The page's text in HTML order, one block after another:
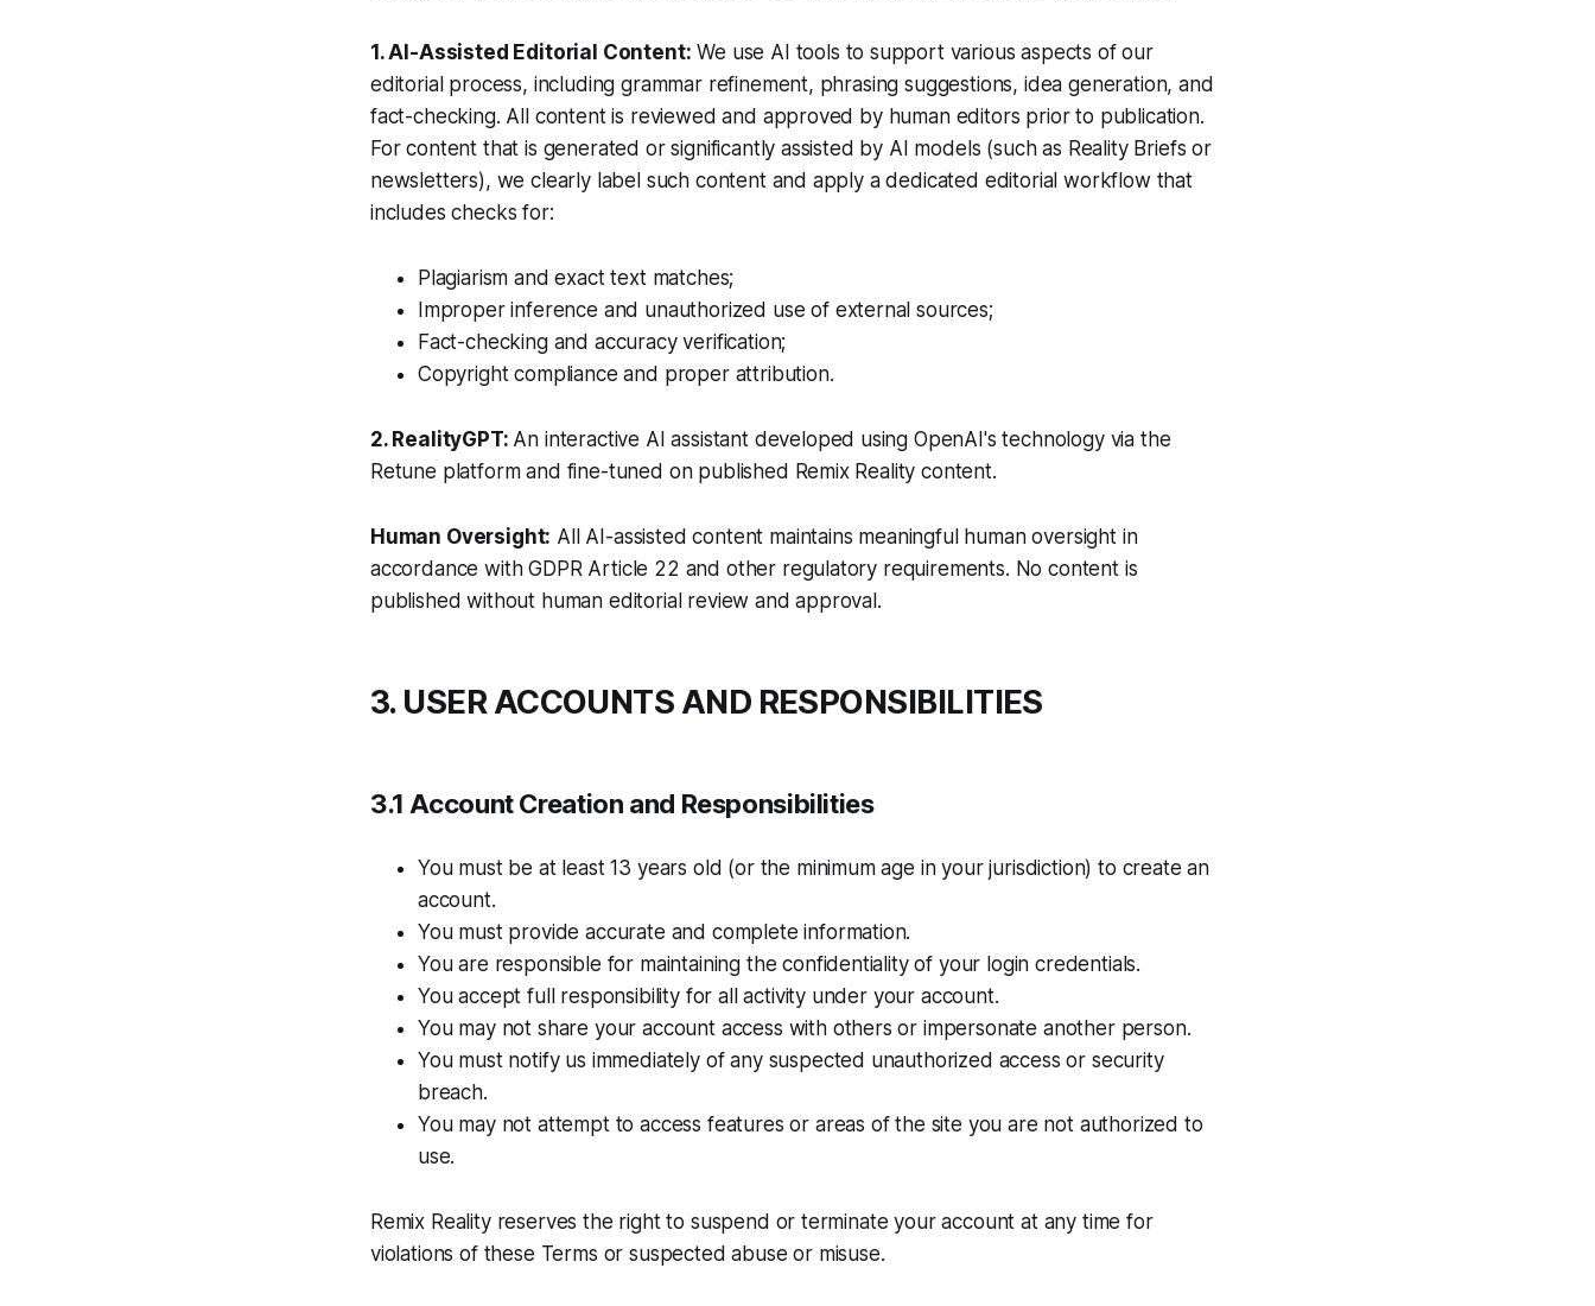
1. AI-Assisted Editorial Content: We use AI tools to support various aspects of our
editorial process, including grammar refinement, phrasing suggestions, idea generation, and
fact-checking. All content is reviewed and approved by human editors prior to publication.
For content that is generated or significantly assisted by AI models (such as Reality Briefs or
newsletters), we clearly label such content and apply a dedicated editorial workflow that
includes checks for:
Plagiarism and exact text matches;
Improper inference and unauthorized use of external sources;
Fact-checking and accuracy verification;
Copyright compliance and proper attribution.
2. RealityGPT: An interactive AI assistant developed using OpenAI's technology via the
Retune platform and fine-tuned on published Remix Reality content.
Human Oversight: All AI-assisted content maintains meaningful human oversight in
accordance with GDPR Article 22 and other regulatory requirements. No content is
published without human editorial review and approval.
3. USER ACCOUNTS AND RESPONSIBILITIES
3.1 Account Creation and Responsibilities
You must be at least 13 years old (or the minimum age in your jurisdiction) to create an
account.
You must provide accurate and complete information.
You are responsible for maintaining the confidentiality of your login credentials.
You accept full responsibility for all activity under your account.
You may not share your account access with others or impersonate another person.
You must notify us immediately of any suspected unauthorized access or security
breach.
You may not attempt to access features or areas of the site you are not authorized to
use.
Remix Reality reserves the right to suspend or terminate your account at any time for
violations of these Terms or suspected abuse or misuse.